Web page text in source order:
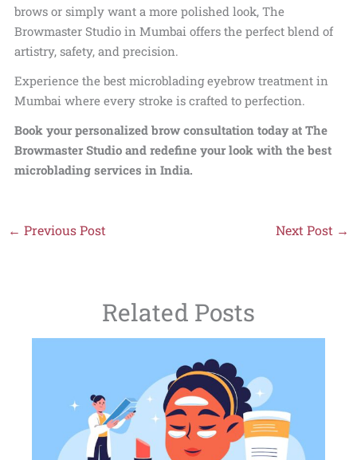
brows or simply want a more polished look, The
Browmaster Studio in Mumbai offers the perfect blend of
artistry, safety, and precision.
Experience the best microblading eyebrow treatment in
Mumbai where every stroke is crafted to perfection.
Book your personalized brow consultation today at The
Browmaster Studio and redefine your look with the best
microblading services in India.
← Previous Post Next Post →
Related Posts